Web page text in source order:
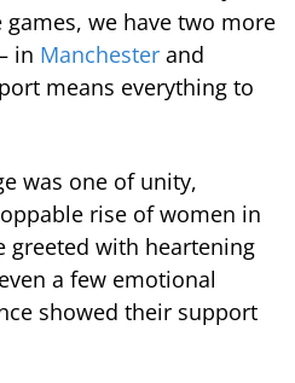
we have two more
in Manchester and
means everything to
was one of unity,
rise of women in
greeted with heartening
a few emotional
showed their support